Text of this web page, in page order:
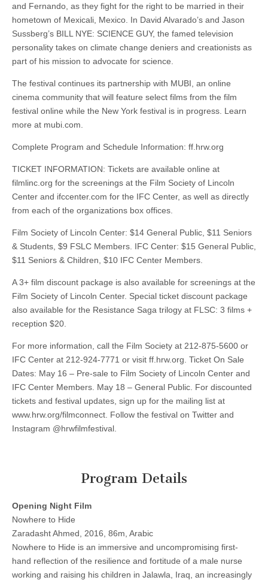
and Fernando, as they fight for the right to be married in their
hometown of Mexicali, Mexico. In David Alvarado’s and Jason
Sussberg’s BILL NYE: SCIENCE GUY, the famed television
personality takes on climate change deniers and creationists as
part of his mission to advocate for science.
The festival continues its partnership with MUBI, an online
cinema community that will feature select films from the film
festival online while the New York festival is in progress. Learn
more at mubi.com.
Complete Program and Schedule Information: ff.hrw.org
TICKET INFORMATION: Tickets are available online at
filmlinc.org for the screenings at the Film Society of Lincoln
Center and ifccenter.com for the IFC Center, as well as directly
from each of the organizations box offices.
Film Society of Lincoln Center: $14 General Public, $11 Seniors
& Students, $9 FSLC Members. IFC Center: $15 General Public,
$11 Seniors & Children, $10 IFC Center Members.
A 3+ film discount package is also available for screenings at the
Film Society of Lincoln Center. Special ticket discount package
also available for the Resistance Saga trilogy at FLSC: 3 films +
reception $20.
For more information, call the Film Society at 212-875-5600 or
IFC Center at 212-924-7771 or visit ff.hrw.org. Ticket On Sale
Dates: May 16 – Pre-sale to Film Society of Lincoln Center and
IFC Center Members. May 18 – General Public. For discounted
tickets and festival updates, sign up for the mailing list at
www.hrw.org/filmconnect. Follow the festival on Twitter and
Instagram @hrwfilmfestival.
Program Details
Opening Night Film
Nowhere to Hide
Zaradasht Ahmed, 2016, 86m, Arabic
Nowhere to Hide is an immersive and uncompromising first-
hand reflection of the resilience and fortitude of a male nurse
working and raising his children in Jalawla, Iraq, an increasingly